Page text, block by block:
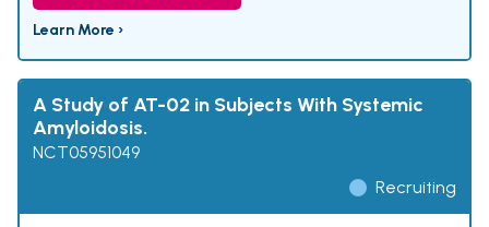
Learn More ›
A Study of AT-02 in Subjects With Systemic
Amyloidosis.
NCT05951049
Recruiting